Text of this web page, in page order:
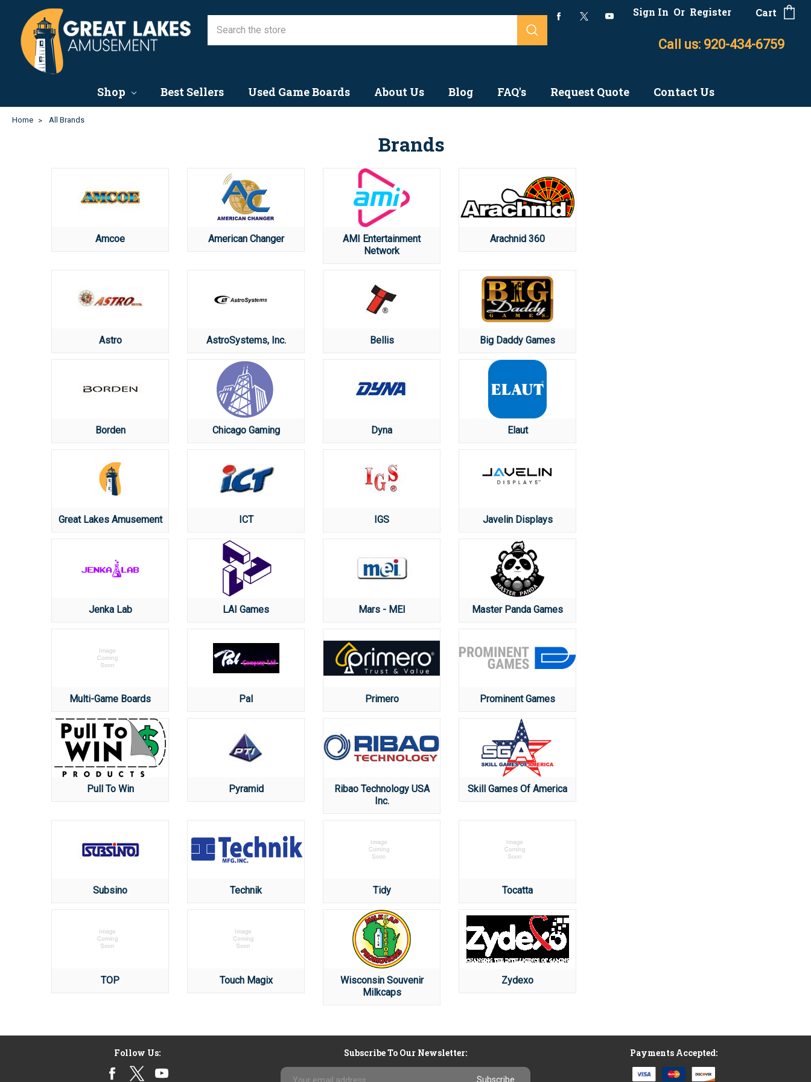
Sign In Or Register Cart
Call us: 920-434-6759
Shop Best Sellers Used Game Boards About Us Blog FAQ's Request Quote Contact Us
Home All Brands
Brands
Amcoe American Changer
AMI Entertainment
Network
Arachnid 360
Astro AstroSystems, Inc. Bellis Big Daddy Games
Borden Chicago Gaming Dyna Elaut
Great Lakes Amusement ICT IGS Javelin Displays
Jenka Lab LAI Games Mars - MEI Master Panda Games
Multi-Game Boards Pal Primero Prominent Games
Pull To Win Pyramid
Ribao Technology USA
Inc.
Skill Games Of America
Subsino Technik Tidy Tocatta
TOP Touch Magix
Wisconsin Souvenir
Milkcaps
Zydexo
Follow Us:
Subscribe To Our Newsletter:
Email
Payments Accepted: